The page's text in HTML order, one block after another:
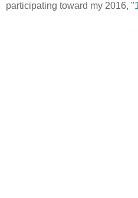
participating toward my 2016, "